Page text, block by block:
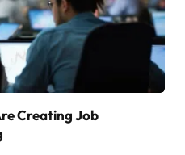
Creating Job